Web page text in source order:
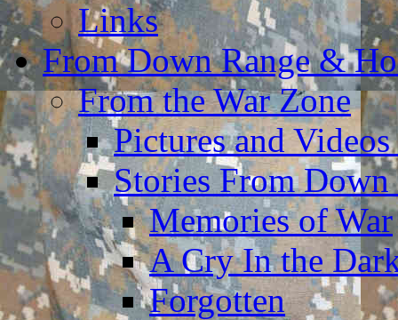
Links
From Down Range &
From the War Zone
Pictures and
Stories From Down
Memories of War
A Cry In the
Forgotten